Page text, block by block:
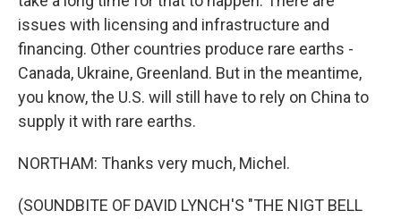
issues with licensing and infrastructure and
financing. Other countries produce rare earths -
Canada, Ukraine, Greenland. But in the meantime,
you know, the U.S. will still have to rely on China to
supply it with rare earths.
NORTHAM: Thanks very much, Michel.
(SOUNDBITE OF DAVID LYNCH'S "THE NIGT BELL